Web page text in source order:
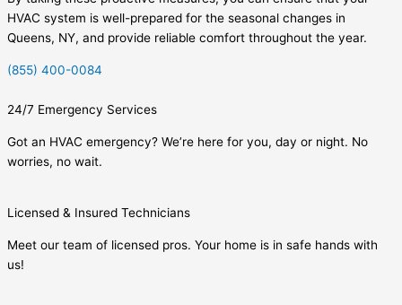
HVAC system is well-prepared for the seasonal changes in
Queens, NY, and provide reliable comfort throughout the year.
(855) 400-0084
24/7 Emergency Services
Got an HVAC emergency? We’re here for you, day or night. No
worries, no wait.
Licensed & Insured Technicians
Meet our team of licensed pros. Your home is in safe hands with
us!